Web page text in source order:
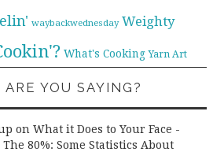
waybackwednesday Weighty
What's Cooking Yarn Art
YOU SAYING?
on What it Does to Your Face -
The 80%: Some Statistics About